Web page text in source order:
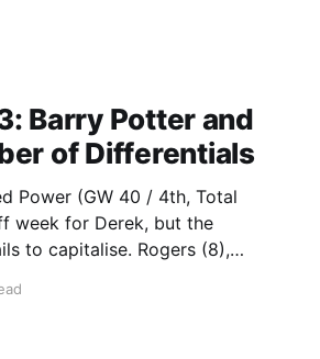
Barry Potter and
of Differentials
Power (GW 40 / 4th, Total
Rogers (8),
suddenly isn’t looking too